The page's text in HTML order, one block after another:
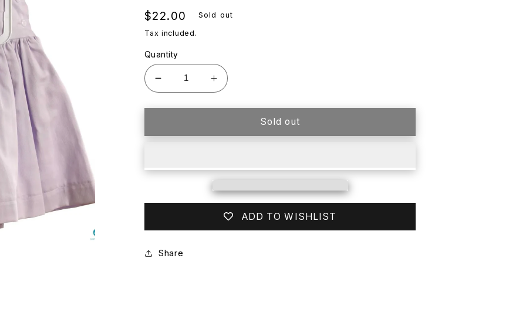
Regular
price
$22.00 Sold out
Tax included.
Quantity
Decrease
quantity
for
KATE
SKIRT
Increase
quantity
for
HANNAH
KATE
SKIRT
Sold out
ADD TO WISHLIST
Share